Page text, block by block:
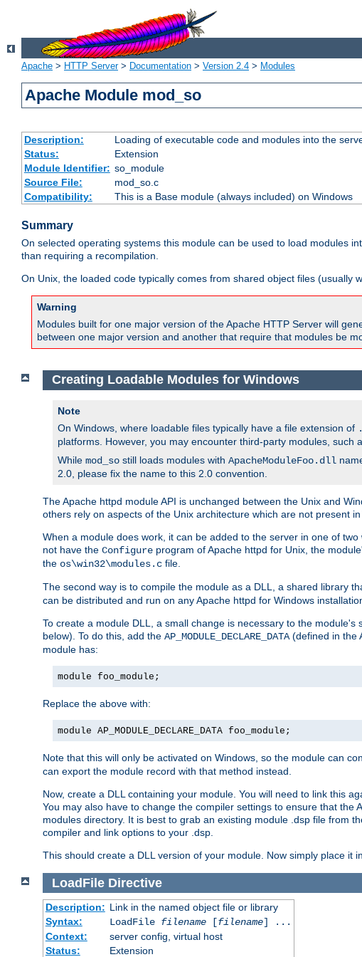
Apache > HTTP Server> Documentation > Version 2.4 > Modules
Apache Module mod_so
Description:
Loading of executable code and modules into the
Status:
Extension
Module Identifier: so_module
Source File:
mod_so.c
Compatibility:
This is a Base module (always included) on Windows
Summary
On selected operating systems this module can be used to load modules
than requiring a recompilation.
On Unix, the loaded code typically comes from shared object files (usually
Warning
Modules built for one major version of the Apache HTTP Server will
between one major version and another that require that modules be
Creating Loadable Modules for Windows
Note
On Windows, where loadable files typically have a file extension of
platforms. However, you may encounter third-party modules, such
While mod_so still loads modules with ApacheModuleFoo.dll
2.0, please fix the name to this 2.0 convention.
The Apache httpd module API is unchanged between the Unix and
others rely on aspects of the Unix architecture which are not present
When a module does work, it can be added to the server in one of
not have the Configure program of Apache httpd for Unix, the
the os\win32\modules.c file.
The second way is to compile the module as a DLL, a shared library
can be distributed and run on any Apache httpd for Windows
To create a module DLL, a small change is necessary to the
below). To do this, add the AP_MODULE_DECLARE_DATA (defined in the
module has:
module foo_module;
Replace the above with:
module AP_MODULE_DECLARE_DATA foo_module;
Note that this will only be activated on Windows, so the module can
can export the module record with that method instead.
Now, create a DLL containing your module. You will need to link this
You may also have to change the compiler settings to ensure that
modules directory. It is best to grab an existing module .dsp file from
compiler and link options to your .dsp.
This should create a DLL version of your module. Now simply place it
LoadFile Directive
Description: Link in the named object file or library
Syntax:
LoadFile filename[filename] ...
Context:
server config, virtual host
Status:
Extension